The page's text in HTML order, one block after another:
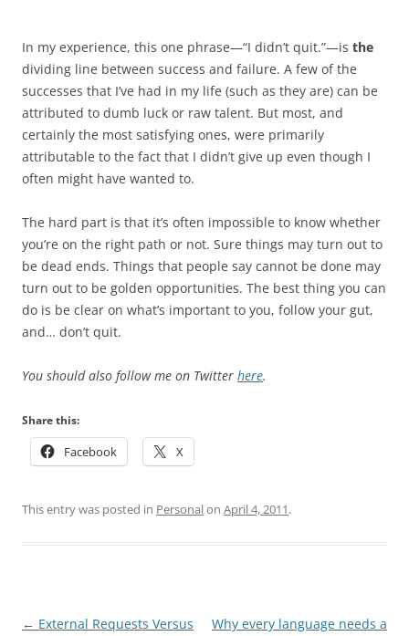
In my experience, this one phrase—“I didn’t quit.”—is the
dividing line between success and failure. A few of the
successes that I’ve had in my life (such as they are) can be
attributed to dumb luck or raw talent. But most, and
certainly the most satisfying ones, were primarily
attributable to the fact that I didn’t give up even though I
often might have wanted to.
The hard part is that it’s often impossible to know whether
you’re on the right path or not. Sure things may turn out to
be dead ends. Things that people say cannot be done may
turn out to be golden opportunities. The best thing you can
do is be clear on what’s important to you, follow your gut,
and… don’t quit.
You should also follow me on Twitter here.
Share this:
Facebook X
This entry was posted in Personalon April 4, 2011.
Post
← External Requests Versus
Why every language needs a